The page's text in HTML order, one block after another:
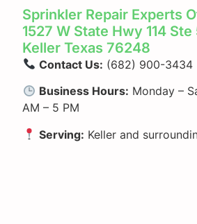
Sprinkler Repair Experts
1527 W State Hwy 114
Keller Texas 76248
Contact Us: (682) 900-3434
Business Hours: Monday –
AM – 5 PM
Serving: Keller and